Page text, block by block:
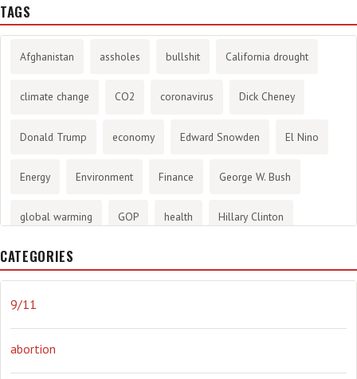
TAGS
Afghanistan assholes bullshit California drought
climate change CO2 coronavirus Dick Cheney
Donald Trump economy Edward Snowden El Nino
Energy Environment Finance George W. Bush
global warming GOP health Hillary Clinton
History
journalism
CATEGORIES
9/11
abortion